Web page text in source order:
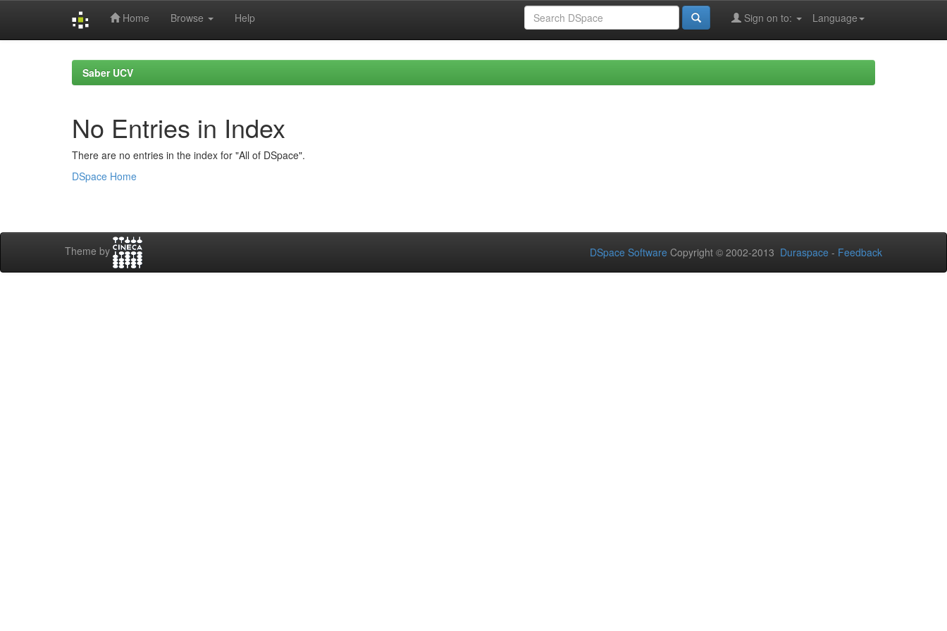
Home Browse Help Language
Sign on to:
Saber UCV
No Entries in Index
There are no entries in the index for "All of DSpace".
DSpace Home
Theme by DSpace Software Copyright © 2002-2013 Duraspace - Feedback